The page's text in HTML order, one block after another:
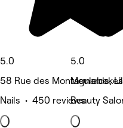
5.0
58 Rue des Montagnards,
Nails • 450 reviews
5.0
Beauty